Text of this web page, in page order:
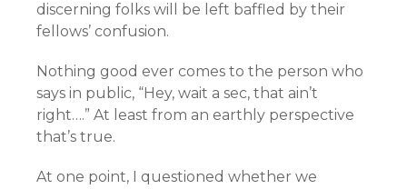
discerning folks will be left baffled by their
fellows’ confusion.
Nothing good ever comes to the person who
says in public, “Hey, wait a sec, that ain’t
right….” At least from an earthly perspective
that’s true.
At one point, I questioned whether we